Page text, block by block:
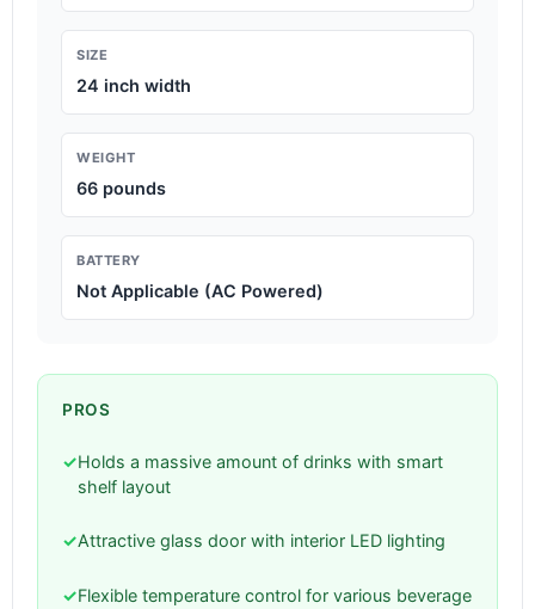
SIZE
24 inch width
WEIGHT
66 pounds
BATTERY
Not Applicable (AC Powered)
PROS
✓Holds a massive amount of drinks with smart
shelf layout
✓Attractive glass door with interior LED lighting
✓Flexible temperature control for various beverage